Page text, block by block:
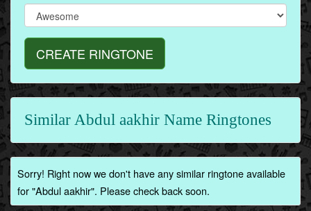
CREATE RINGTONE
Similar Abdul aakhir Name Ringtones
Sorry! Right now we don't have any similar ringtone available
for "Abdul aakhir". Please check back soon.